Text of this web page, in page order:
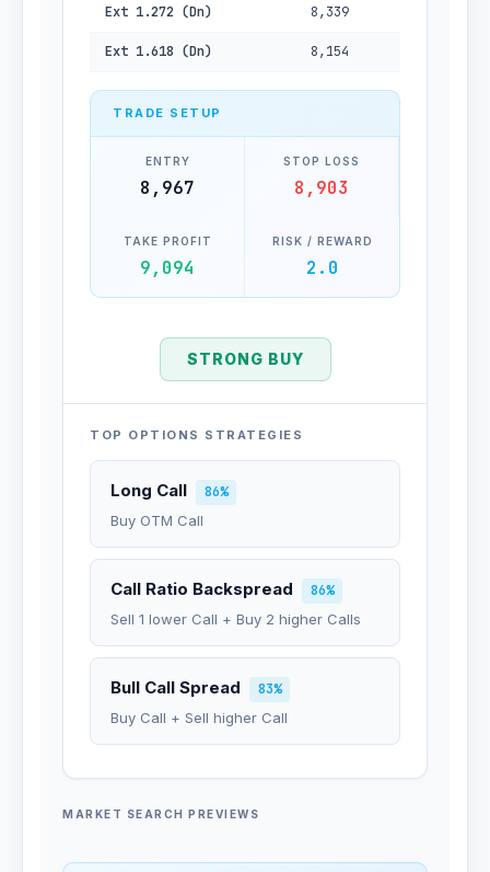
Ext 1.272 (Dn) 8,339
Ext 1.618 (Dn) 8,154
TRADE SETUP
ENTRY
8,967
STOP LOSS
8,903
TAKE PROFIT
9,094
RISK / REWARD
2.0
STRONG BUY
TOP OPTIONS STRATEGIES
Long Call
86%
Buy OTM Call
Call Ratio Backspread
86%
Sell 1 lower Call + Buy 2 higher Calls
Bull Call Spread
83%
Buy Call + Sell higher Call
MARKET SEARCH PREVIEWS